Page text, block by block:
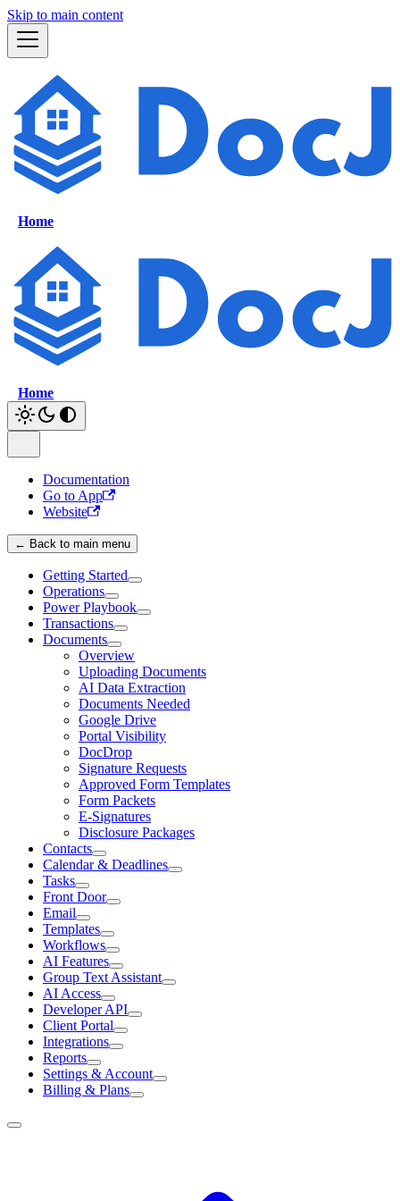
Skip to main content
Home
Home
Documentation
Go to App
Website
← Back to main menu
Getting Started
Operations
Power Playbook
Transactions
Documents
Overview
Uploading Documents
AI Data Extraction
Documents Needed
Google Drive
Portal Visibility
DocDrop
Signature Requests
Approved Form Templates
Form Packets
E-Signatures
Disclosure Packages
Contacts
Calendar & Deadlines
Tasks
Front Door
Email
Templates
Workflows
AI Features
Group Text Assistant
AI Access
Developer API
Client Portal
Integrations
Reports
Settings & Account
Billing & Plans